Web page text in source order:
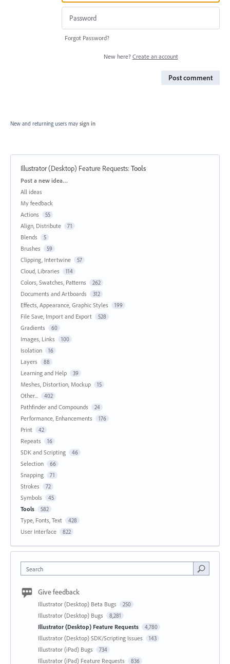
Forgot Password?
New here? Create an account
Post comment
New and returning users may sign in
Illustrator (Desktop) Feature Requests:Tools
Categories
Post a new idea…
All ideas
My feedback
Actions
55
Align, Distribute 71
Blends 5
Brushes 59
Clipping, Intertwine 57
Cloud, Libraries 114
Colors, Swatches, Patterns 262
Documents and Artboards 312
Effects, Appearance, Graphic Styles 199
File Save, Import and Export 528
Gradients 60
Images, Links 100
Isolation 16
Layers 88
Learning and Help 39
Meshes, Distortion, Mockup 15
Other... 402
Pathfinder and Compounds 24
Performance, Enhancements 176
Print 42
Repeats 16
SDK and Scripting 46
Selection 66
Snapping 71
Strokes 72
Symbols 45
Tools 582
Type, Fonts, Text 428
User Interface 822
Search
Give feedback
Illustrator (Desktop) Beta Bugs 250
Illustrator (Desktop) Bugs 8,281
Illustrator (Desktop) Feature Requests 4,780
Illustrator (Desktop) SDK/Scripting Issues 143
Illustrator (iPad) Bugs 734
Illustrator (iPad) Feature Requests 836